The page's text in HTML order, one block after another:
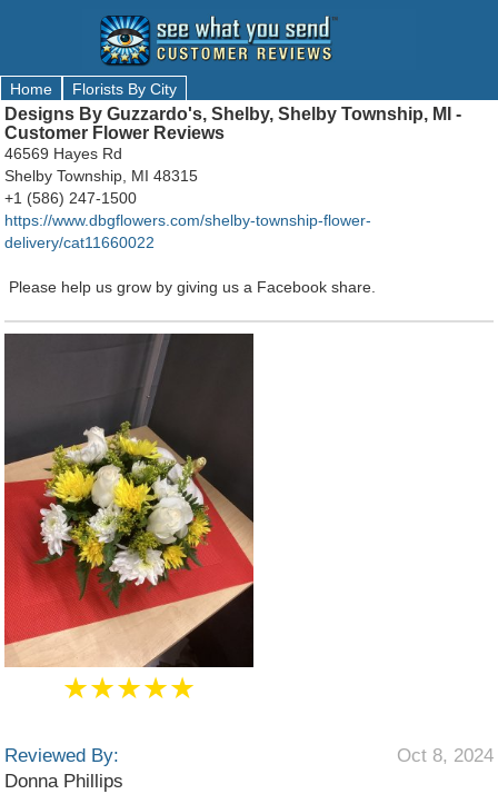
Home Florists By City
Designs By Guzzardo's, Shelby, Shelby Township, MI -
Customer Flower Reviews
46569 Hayes Rd
Shelby Township, MI 48315
+1 (586) 247-1500
https://www.dbgflowers.com/shelby-township-flower-
delivery/cat11660022
Please help us grow by giving us a Facebook share.
★★★★★
Reviewed By:
Donna Phillips
Oct 8, 2024